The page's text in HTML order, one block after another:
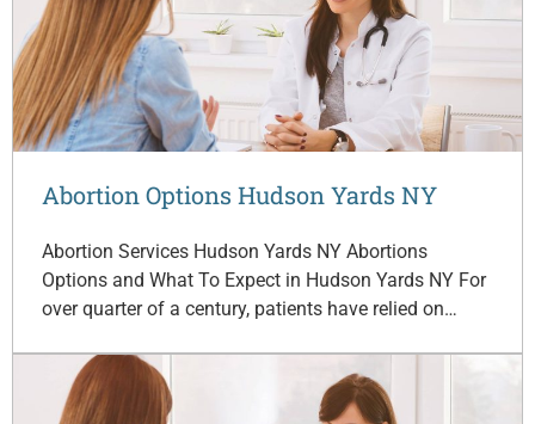
Abortion Options Hudson Yards NY
Abortion Services Hudson Yards NY Abortions
Options and What To Expect in Hudson Yards NY For
over quarter of a century, patients have relied on…